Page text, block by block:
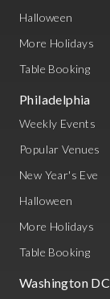
Halloween
More Holidays
Table Booking
Philadelphia
Weekly Events
Popular Venues
New Year's Eve
Halloween
More Holidays
Table Booking
Washington DC